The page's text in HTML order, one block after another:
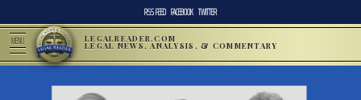
RSS FEED FACEBOOK TWITTER
MENU LEGALREADER.COM
LEGAL NEWS, ANALYSIS, & COMMENTARY